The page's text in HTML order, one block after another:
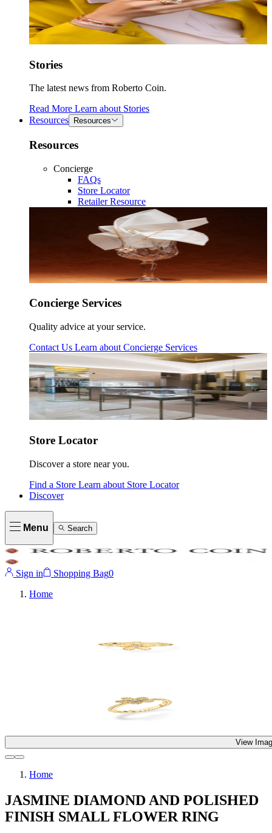
Stories
The latest news from Roberto Coin.
Read More Learn about Stories
Resources
Resources
Resources
Concierge
FAQs
Store Locator
Retailer Resource
Concierge Services
Quality advice at your service.
Contact Us Learn about Concierge Services
Store Locator
Discover a store near you.
Find a Store Learn about Store Locator
Discover
Menu Search
Sign in Shopping Bag0
Home
View
Home
JASMINE DIAMOND AND POLISHED
FINISH SMALL FLOWER RING